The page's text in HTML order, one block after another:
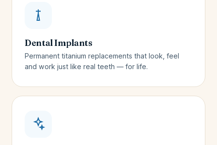
Dental Implants
Permanent titanium replacements that look, feel
and work just like real teeth — for life.